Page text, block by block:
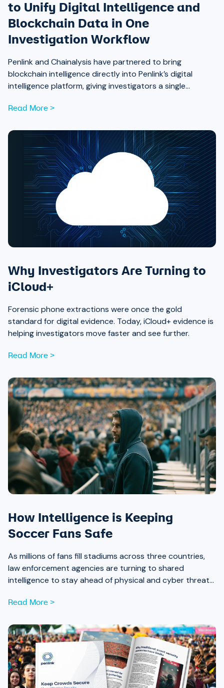
to Unify Digital Intelligence and
Blockchain Data in One
Investigation Workflow
Penlink and Chainalysis have partnered to bring
blockchain intelligence directly into Penlink’s digital
intelligence platform, giving investigators a single
communications, and locations.
Read More >
Why Investigators Are Turning to
iCloud+
Forensic phone extractions were once the gold
standard for digital evidence. Today, iCloud+ evidence is
helping investigators move faster and see further.
Read More >
How Intelligence is Keeping
Soccer Fans Safe
As millions of fans fill stadiums across three countries,
law enforcement agencies are turning to shared
intelligence to stay ahead of physical and cyber threats
Read More >